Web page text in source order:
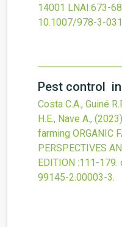
14001 LNAI :673-
10.1007/978-3-
Pest control
Costa C.A., Guiné
H.E., Nave A., (2023)
farming ORGANIC
PERSPECTIVES
EDITION :111-179.
99145-2.00003-3.